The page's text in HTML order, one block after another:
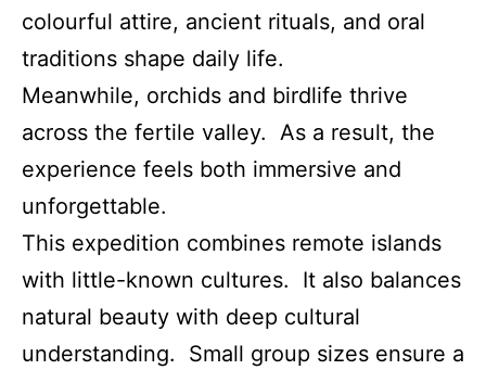
colourful attire, ancient rituals, and oral
traditions shape daily life.
Meanwhile, orchids and birdlife thrive
across the fertile valley. As a result, the
experience feels both immersive and
unforgettable.
This expedition combines remote islands
with little-known cultures. It also balances
natural beauty with deep cultural
understanding. Small group sizes ensure a